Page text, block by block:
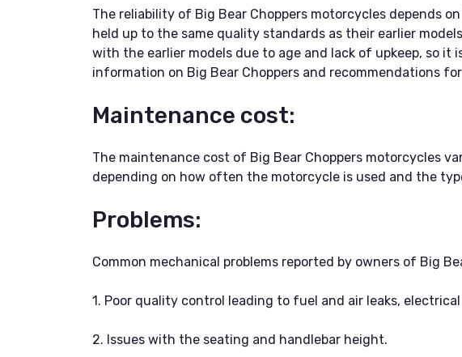
The reliability of Big Bear Choppers motorcycles depends
held up to the same quality standards as their earlier
with the earlier models due to age and lack of upkeep, so
information on Big Bear Choppers and recommendations
Maintenance cost:
The maintenance cost of Big Bear Choppers motorcycles
depending on how often the motorcycle is used and the
Problems:
Common mechanical problems reported by owners of Big
1. Poor quality control leading to fuel and air leaks,
2. Issues with the seating and handlebar height.